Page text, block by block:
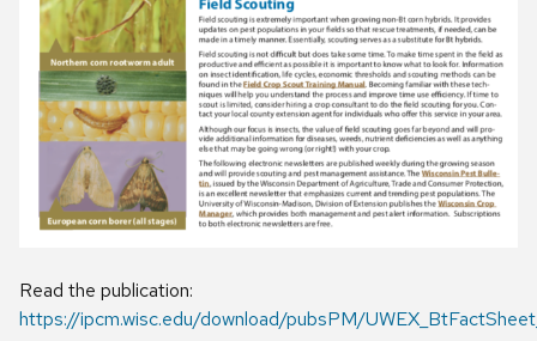
Read the publication:
https://ipcm.wisc.edu/download/pubsPM/